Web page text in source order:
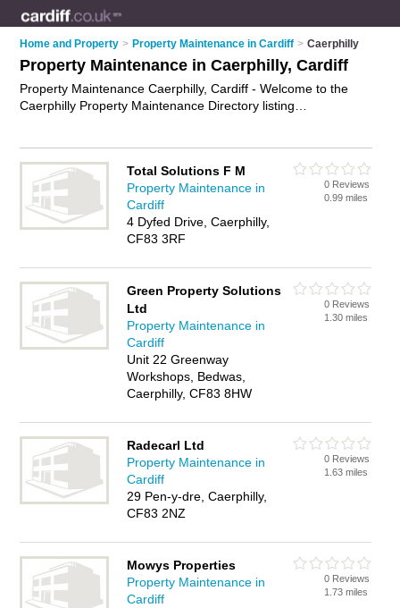
Home and Property > Property Maintenance in Cardiff > Caerphilly
Property Maintenance in Caerphilly, Cardiff
Property Maintenance Caerphilly, Cardiff - Welcome to the
Caerphilly Property Maintenance Directory listing
Caerphilly business? If so, why notadvertise it
on the
Caerphilly Business Directory - IT'S FREE.
Total Solutions F M
Property Maintenance in
Cardiff
4 Dyfed Drive, Caerphilly,
CF83 3RF
0 Reviews
0.99 miles
Green Property Solutions
Ltd
Property Maintenance in
Cardiff
Unit 22 Greenway
Workshops, Bedwas,
Caerphilly, CF83 8HW
0 Reviews
1.30 miles
Radecarl Ltd
Property Maintenance in
Cardiff
29 Pen-y-dre, Caerphilly,
CF83 2NZ
0 Reviews
1.63 miles
Mowys Properties
Property Maintenance in
Cardiff
0 Reviews
1.73 miles